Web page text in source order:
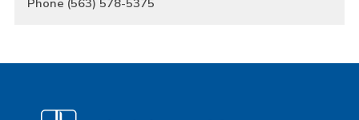
Phone (563) 578-5375